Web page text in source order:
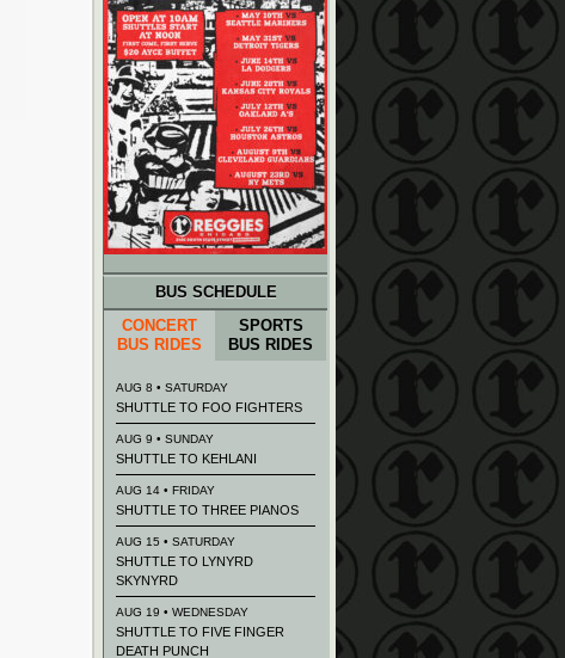
BUS SCHEDULE
CONCERT
BUS RIDES
SPORTS
BUS RIDES
AUG 8 • SATURDAY
SHUTTLE TO FOO FIGHTERS
AUG 9 • SUNDAY
SHUTTLE TO KEHLANI
AUG 14 • FRIDAY
SHUTTLE TO THREE PIANOS
AUG 15 • SATURDAY
SHUTTLE TO LYNYRD
SKYNYRD
AUG 19 • WEDNESDAY
SHUTTLE TO FIVE FINGER
DEATH PUNCH